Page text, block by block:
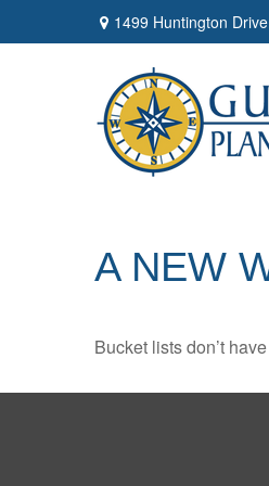
1499 Huntington
A NEW
Bucket lists don’t